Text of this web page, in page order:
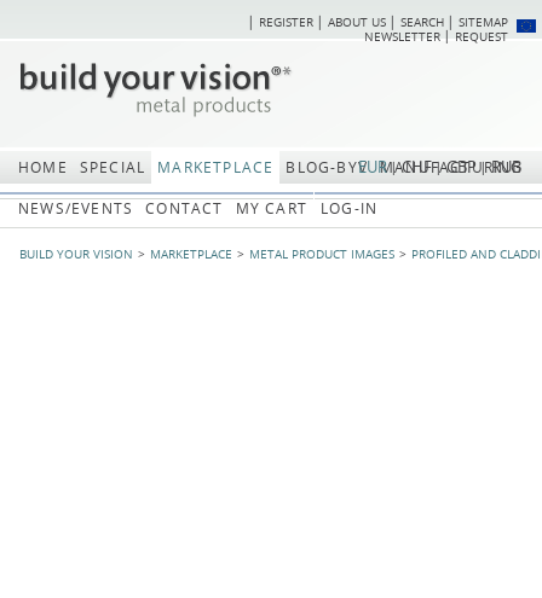
Skip
SITEMAP
SEARCH
ABOUT US
REGISTER
REQUEST
NEWSLETTER
HOME SPECIAL MARKETPLACE BLOG-BYV MANUFACTURING
NEWS/EVENTS
CONTACT MY CART LOG-IN
BUILD YOUR VISION MARKETPLACE METAL PRODUCT IMAGES PROFILED AND
RUB
GBP
CHF
EUR